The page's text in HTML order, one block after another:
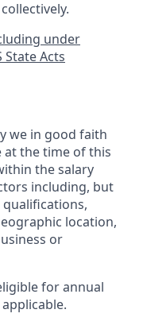
under
Acts
we in good faith
at the time of this
the salary
including, but
location,
or
for annual